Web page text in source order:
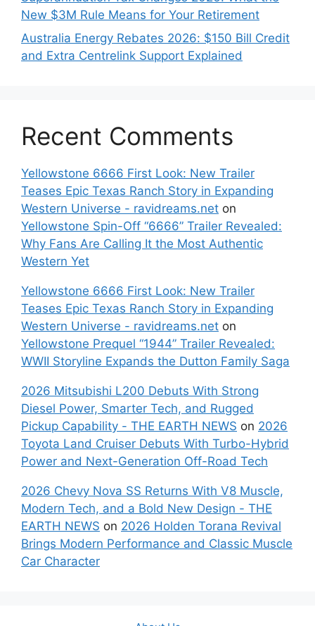
New $3M Rule Means for Your Retirement
Australia Energy Rebates 2026: $150 Bill Credit
and Extra Centrelink Support Explained
Recent Comments
Yellowstone 6666 First Look: New Trailer
Teases Epic Texas Ranch Story in Expanding
Western Universe - ravidreams.net on
Yellowstone Spin-Off “6666” Trailer Revealed:
Why Fans Are Calling It the Most Authentic
Western Yet
Yellowstone 6666 First Look: New Trailer
Teases Epic Texas Ranch Story in Expanding
Western Universe - ravidreams.net on
Yellowstone Prequel “1944” Trailer Revealed:
WWII Storyline Expands the Dutton Family Saga
2026 Mitsubishi L200 Debuts With Strong
Diesel Power, Smarter Tech, and Rugged
Pickup Capability - THE EARTH NEWS on 2026
Toyota Land Cruiser Debuts With Turbo-Hybrid
Power and Next-Generation Off-Road Tech
2026 Chevy Nova SS Returns With V8 Muscle,
Modern Tech, and a Bold New Design - THE
EARTH NEWS on 2026 Holden Torana Revival
Brings Modern Performance and Classic Muscle
Car Character